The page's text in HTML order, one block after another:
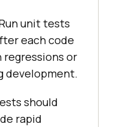
unit tests
each code
regressions or
development.
should
rapid